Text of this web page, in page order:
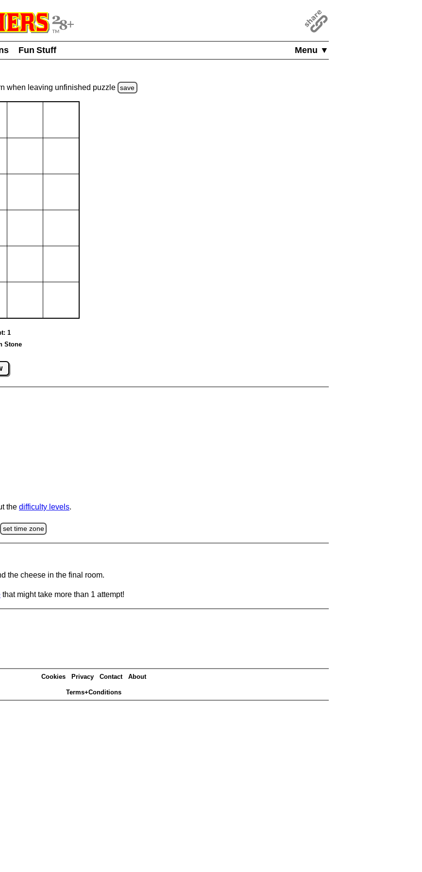
Menu ▼
Fun Stuff
when leaving unfinished puzzle save
1
Stone
the difficulty levels.
set time zone
the cheese in the final room.
that might take more than 1 attempt!
Cookies Privacy Contact About
Terms+Conditions